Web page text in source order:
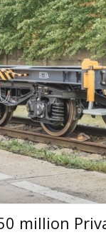
million